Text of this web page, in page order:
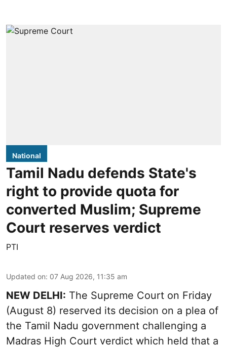
National
Tamil Nadu defends State's
right to provide quota for
converted Muslim; Supreme
Court reserves verdict
PTI
Updated on: 07 Aug 2026, 11:35 am
NEW DELHI: The Supreme Court on Friday
(August 8) reserved its decision on a plea of
the Tamil Nadu government challenging a
Madras High Court verdict which held that a